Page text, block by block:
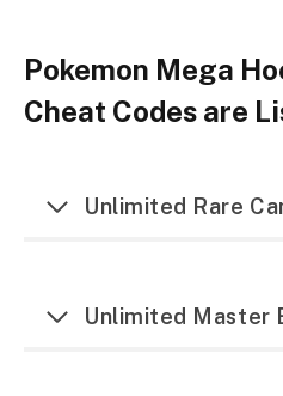
Pokemon Mega
Cheat Codes are
Unlimited Rare
Unlimited Master